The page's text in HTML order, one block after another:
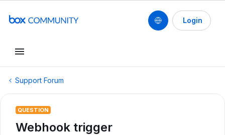
Login
Support Forum
QUESTION
Webhook trigger